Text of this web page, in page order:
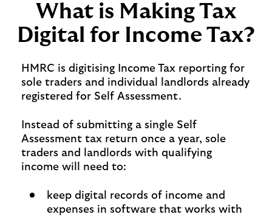
What is Making Tax
Digital for Income Tax?
HMRC is digitising Income Tax reporting for
sole traders and individual landlords already
registered for Self Assessment.
Instead of submitting a single Self
Assessment tax return once a year, sole
traders and landlords with qualifying
income will need to:
keep digital records of income and
expenses in software that works with